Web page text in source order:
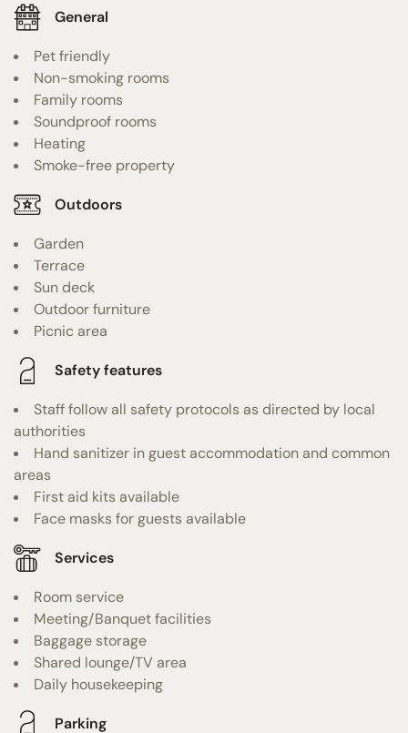
General
Pet friendly
Non-smoking rooms
Family rooms
Soundproof rooms
Heating
Smoke-free property
Outdoors
Garden
Terrace
Sun deck
Outdoor furniture
Picnic area
Safety features
Staff follow all safety protocols as directed by local
authorities
Hand sanitizer in guest accommodation and common
areas
First aid kits available
Face masks for guests available
Services
Room service
Meeting/Banquet facilities
Baggage storage
Shared lounge/TV area
Daily housekeeping
Parking